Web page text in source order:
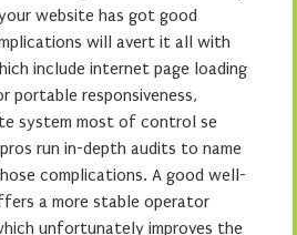
website has got good
will avert it all with
include internet page loading
portable responsiveness,
system most of control se
pros run in-depth audits to name
complications. A good well-
a more stable operator
unfortunately improves the